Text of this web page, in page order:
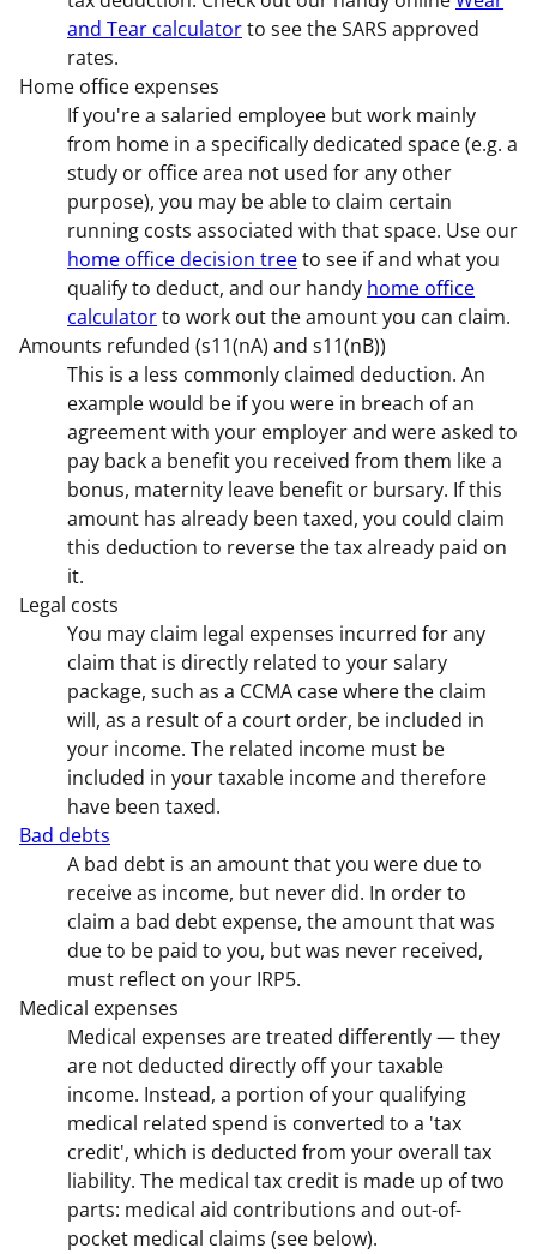
and Tear calculatorto see the SARS approved
rates.
Home office expenses
If you're a salaried employee but work mainly
from home in a specifically dedicated space (e.g. a
study or office area not used for any other
purpose), you may be able to claim certain
running costs associated with that space. Use our
home office decision treeto see if and what you
qualify to deduct, and our handy home office
calculatorto work out the amount you can claim.
Amounts refunded (s11(nA) and s11(nB))
This is a less commonly claimed deduction. An
example would be if you were in breach of an
agreement with your employer and were asked to
pay back a benefit you received from them like a
bonus, maternity leave benefit or bursary. If this
amount has already been taxed, you could claim
this deduction to reverse the tax already paid on
it.
Legal costs
You may claim legal expenses incurred for any
claim that is directly related to your salary
package, such as a CCMA case where the claim
will, as a result of a court order, be included in
your income. The related income must be
included in your taxable income and therefore
have been taxed.
Bad debts
A bad debt is an amount that you were due to
receive as income, but never did. In order to
claim a bad debt expense, the amount that was
due to be paid to you, but was never received,
must reflect on your IRP5.
Medical expenses
Medical expenses are treated differently — they
are not deducted directly off your taxable
income. Instead, a portion of your qualifying
medical related spend is converted to a 'tax
credit', which is deducted from your overall tax
liability. The medical tax credit is made up of two
parts: medical aid contributions and out-of-
pocket medical claims (see below).